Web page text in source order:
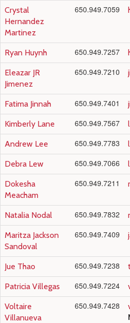
Crystal
Hernandez
Martinez
650.949.7059
Ryan Huynh 650.949.7257
Eleazar JR
Jimenez
650.949.7210
Fatima Jinnah 650.949.7401
Kimberly Lane 650.949.7567
Andrew Lee 650.949.7783
Debra Lew 650.949.7066
Dokesha
Meacham
650.949.7211
Natalia Nodal 650.949.7832
Maritza Jackson
Sandoval
650.949.7409
Jue Thao 650.949.7238
Patricia Villegas 650.949.7224
Voltaire
Villanueva
650.949.7428